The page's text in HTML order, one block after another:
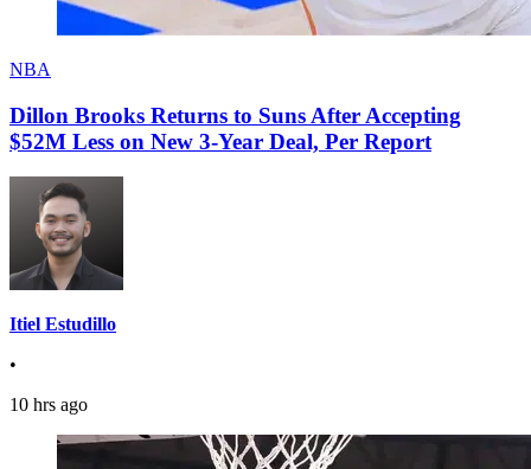
NBA
Dillon Brooks Returns to Suns After Accepting
$52M Less on New 3-Year Deal, Per Report
Itiel Estudillo
•
10 hrs ago